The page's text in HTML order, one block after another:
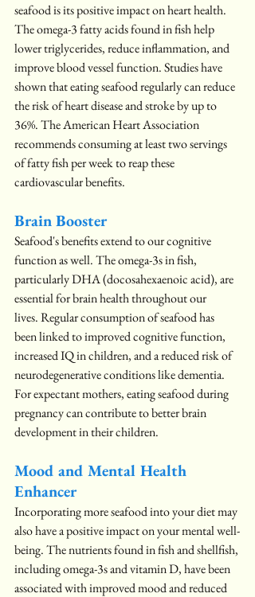
seafood is its positive impact on heart health.
The omega-3 fatty acids found in fish help
lower triglycerides, reduce inflammation, and
improve blood vessel function. Studies have
shown that eating seafood regularly can reduce
the risk of heart disease and stroke by up to
36%. The American Heart Association
recommends consuming at least two servings
of fatty fish per week to reap these
cardiovascular benefits.
Brain Booster
Seafood's benefits extend to our cognitive
function as well. The omega-3s in fish,
particularly DHA (docosahexaenoic acid), are
essential for brain health throughout our
lives. Regular consumption of seafood has
been linked to improved cognitive function,
increased IQ in children, and a reduced risk of
neurodegenerative conditions like dementia.
For expectant mothers, eating seafood during
pregnancy can contribute to better brain
development in their children.
Mood and Mental Health
Enhancer
Incorporating more seafood into your diet may
also have a positive impact on your mental well-
being. The nutrients found in fish and shellfish,
including omega-3s and vitamin D, have been
associated with improved mood and reduced